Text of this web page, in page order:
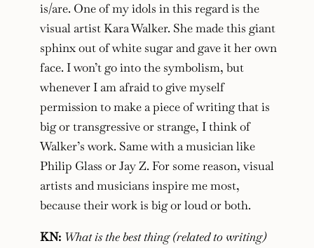
is/are. One of my idols in this regard is the
visual artist Kara Walker. She made this giant
sphinx out of white sugar and gave it her own
face. I won’t go into the symbolism, but
whenever I am afraid to give myself
permission to make a piece of writing that is
big or transgressive or strange, I think of
Walker’s work. Same with a musician like
Philip Glass or Jay Z. For some reason, visual
artists and musicians inspire me most,
because their work is big or loud or both.
KN: What is the best thing (related to writing)